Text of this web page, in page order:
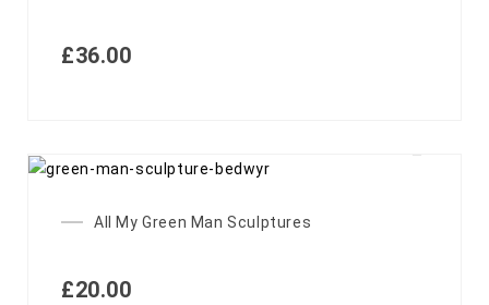
£36.00
All My Green Man Sculptures
£20.00